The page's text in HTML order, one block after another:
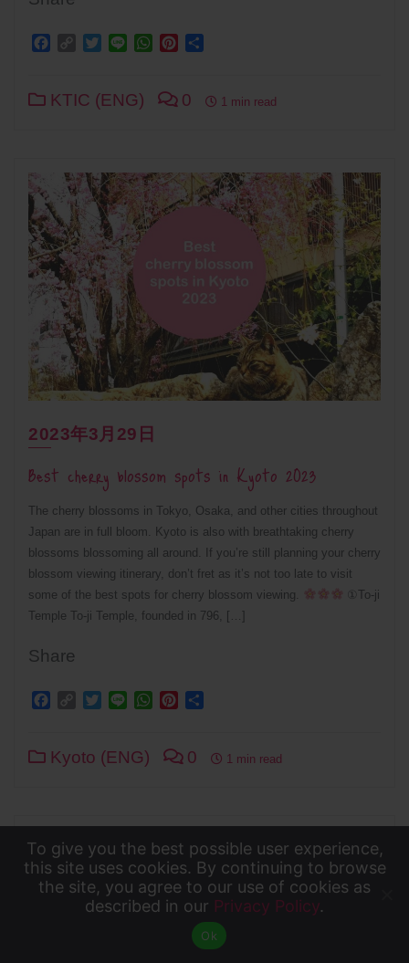
Facebook
Copy Twitter
Line WhatsApp
Pinterest
KTIC (ENG) 0 1 min read
2023年3月29日
Best cherry blossom spots in Kyoto 2023
The cherry blossoms in Tokyo, Osaka, and other cities throughout
Japan are in full bloom. Kyoto is also with breathtaking cherry
blossoms blossoming all around. If you’re still planning your cherry
blossom viewing itinerary, don’t fret as it’s not too late to visit
some of the best spots for cherry blossom viewing.
①To-ji
Temple To-ji Temple, founded in 796, […]
Share
Facebook
Copy Twitter
Line WhatsApp
Pinterest
Kyoto (ENG) 0 1 min read
To give you the best possible user experience, this
site uses cookies. By continuing to browse the site,
you agree to our use of cookies as described in our
Privacy Policy.
To give you the best possible user experience,
this site uses cookies. By continuing to browse
the site, you agree to our use of cookies as
described in our Privacy Policy.
Ok